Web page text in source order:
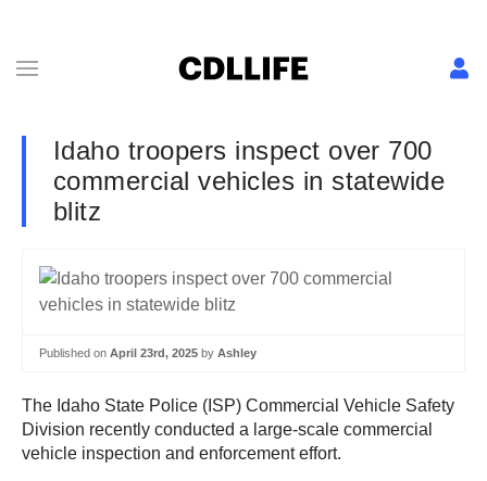
Idaho troopers inspect over 700
commercial vehicles in statewide
blitz
Published on April 23rd, 2025 by Ashley
The Idaho State Police (ISP) Commercial Vehicle Safety
Division recently conducted a large-scale commercial
vehicle inspection and enforcement effort.